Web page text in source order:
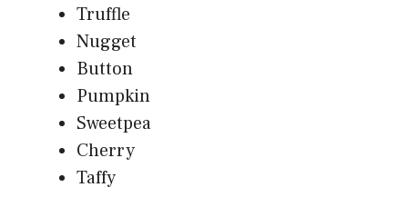
Truffle
Nugget
Button
Pumpkin
Sweetpea
Cherry
Taffy